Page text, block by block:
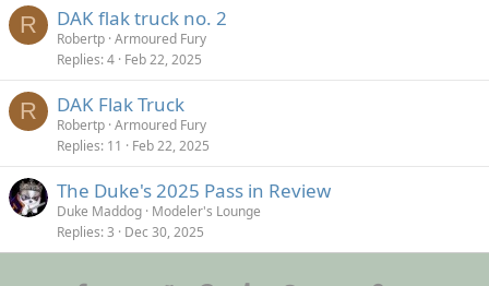
R DAK flak truck no. 2
Robertp Armoured Fury
Replies 4 Feb 22, 2025
R DAK Flak Truck
Robertp Armoured Fury
Replies 11 Feb 22, 2025
The Duke's 2025 Pass in Review
Duke Maddog Modeler's Lounge
Replies 3 Dec 30, 2025